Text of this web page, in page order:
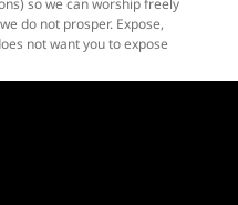
so we can worship freely
do not prosper. Expose,
not want you to expose